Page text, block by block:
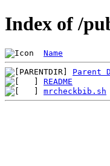
Index of /
Name
Parent
README
mrcheckbib.sh